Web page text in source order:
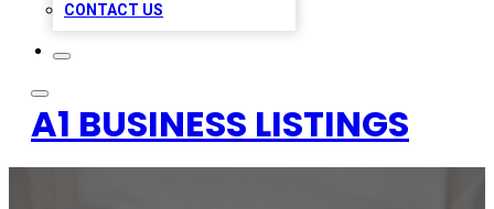
CONTACT US
A1 BUSINESS LISTINGS